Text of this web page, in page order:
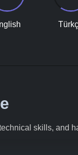
skills, and